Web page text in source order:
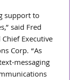
support to
said Fred
Executive
Corp. “As
messaging